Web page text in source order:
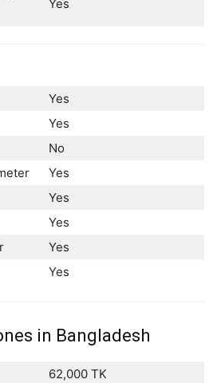
Yes
Yes
Yes
No
Yes
Yes
Yes
Yes
Yes
in Bangladesh
62,000 TK